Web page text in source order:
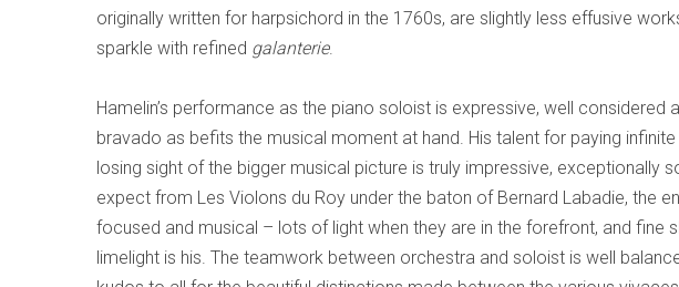
originally written for harpsichord in the 1760s, are slightly less effusive
sparkle with refined galanterie.
Hamelin’s performance as the piano soloist is expressive, well considered
bravado as befits the musical moment at hand. His talent for paying
losing sight of the bigger musical picture is truly impressive, exceptionally
expect from Les Violons du Roy under the baton of Bernard Labadie, the
focused and musical – lots of light when they are in the forefront, and fine
limelight is his. The teamwork between orchestra and soloist is well